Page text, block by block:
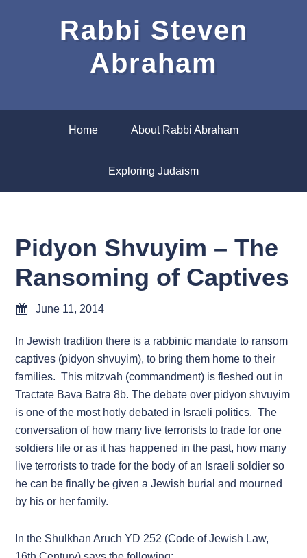
Rabbi Steven
Abraham
Home About Rabbi Abraham
Exploring Judaism
Pidyon Shvuyim – The
Ransoming of Captives
June 11, 2014
In Jewish tradition there is a rabbinic mandate to ransom
captives (pidyon shvuyim), to bring them home to their
families. This mitzvah (commandment) is fleshed out in
Tractate Bava Batra 8b. The debate over pidyon shvuyim
is one of the most hotly debated in Israeli politics. The
conversation of how many live terrorists to trade for one
soldiers life or as it has happened in the past, how many
live terrorists to trade for the body of an Israeli soldier so
he can be finally be given a Jewish burial and mourned
by his or her family.
In the Shulkhan Aruch YD 252 (Code of Jewish Law,